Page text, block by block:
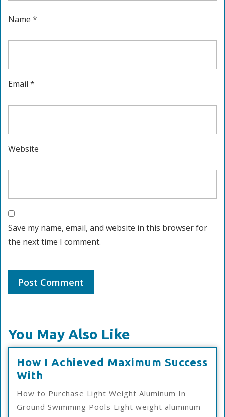
Name *
Email *
Website
Save my name, email, and website in this browser for
the next time I comment.
You May Also Like
How I Achieved Maximum Success
With
Achieved
Maximum
How to Purchase Light Weight Aluminum In
Ground Swimming Pools Light weight aluminum